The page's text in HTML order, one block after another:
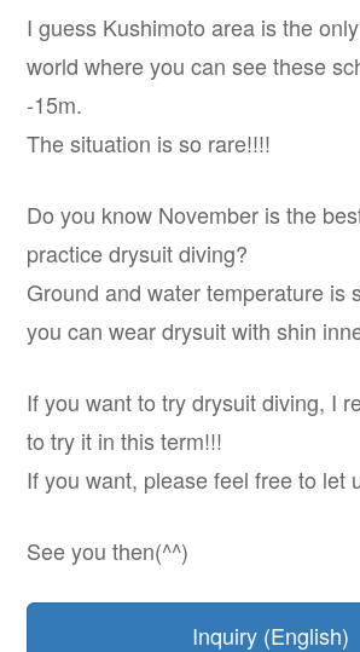
I guess Kushimoto area is the
world where you can see these
-15m.
The situation is so rare!!!!
Do you know November is the
practice drysuit diving?
Ground and water temperature is
you can wear drysuit with shin
If you want to try drysuit diving, I
to try it in this term!!!
If you want, please feel free to let
See you then(^^)
Inquiry (English)